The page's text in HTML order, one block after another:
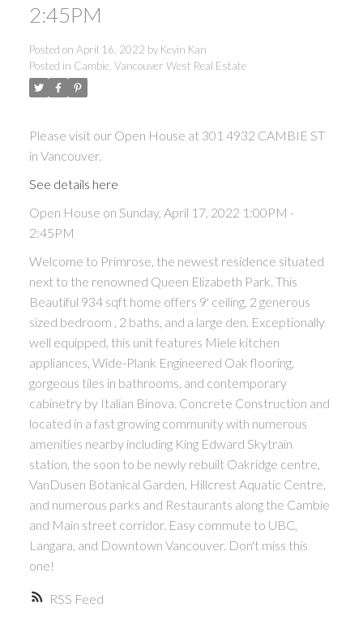
ACTIVE SOLD
Powered by Translate
RSS
2:45PM
Posted on April 16, 2022 by Kevin Kan
Posted in Cambie, Vancouver West Real Estate
Please visit our Open House at 301 4932 CAMBIE ST
in Vancouver.
See details here
Open House on Sunday, April 17, 2022 1:00PM -
2:45PM
Welcome to Primrose, the newest residence situated
next to the renowned Queen Elizabeth Park. This
Beautiful 934 sqft home offers 9' ceiling, 2 generous
sized bedroom , 2 baths, and a large den. Exceptionally
well equipped, this unit features Miele kitchen
appliances, Wide-Plank Engineered Oak flooring,
gorgeous tiles in bathrooms, and contemporary
cabinetry by Italian Binova. Concrete Construction and
located in a fast growing community with numerous
amenities nearby including King Edward Skytrain
station, the soon to be newly rebuilt Oakridge centre,
VanDusen Botanical Garden, Hillcrest Aquatic Centre,
and numerous parks and Restaurants along the Cambie
and Main street corridor. Easy commute to UBC,
Langara, and Downtown Vancouver. Don't miss this
one!